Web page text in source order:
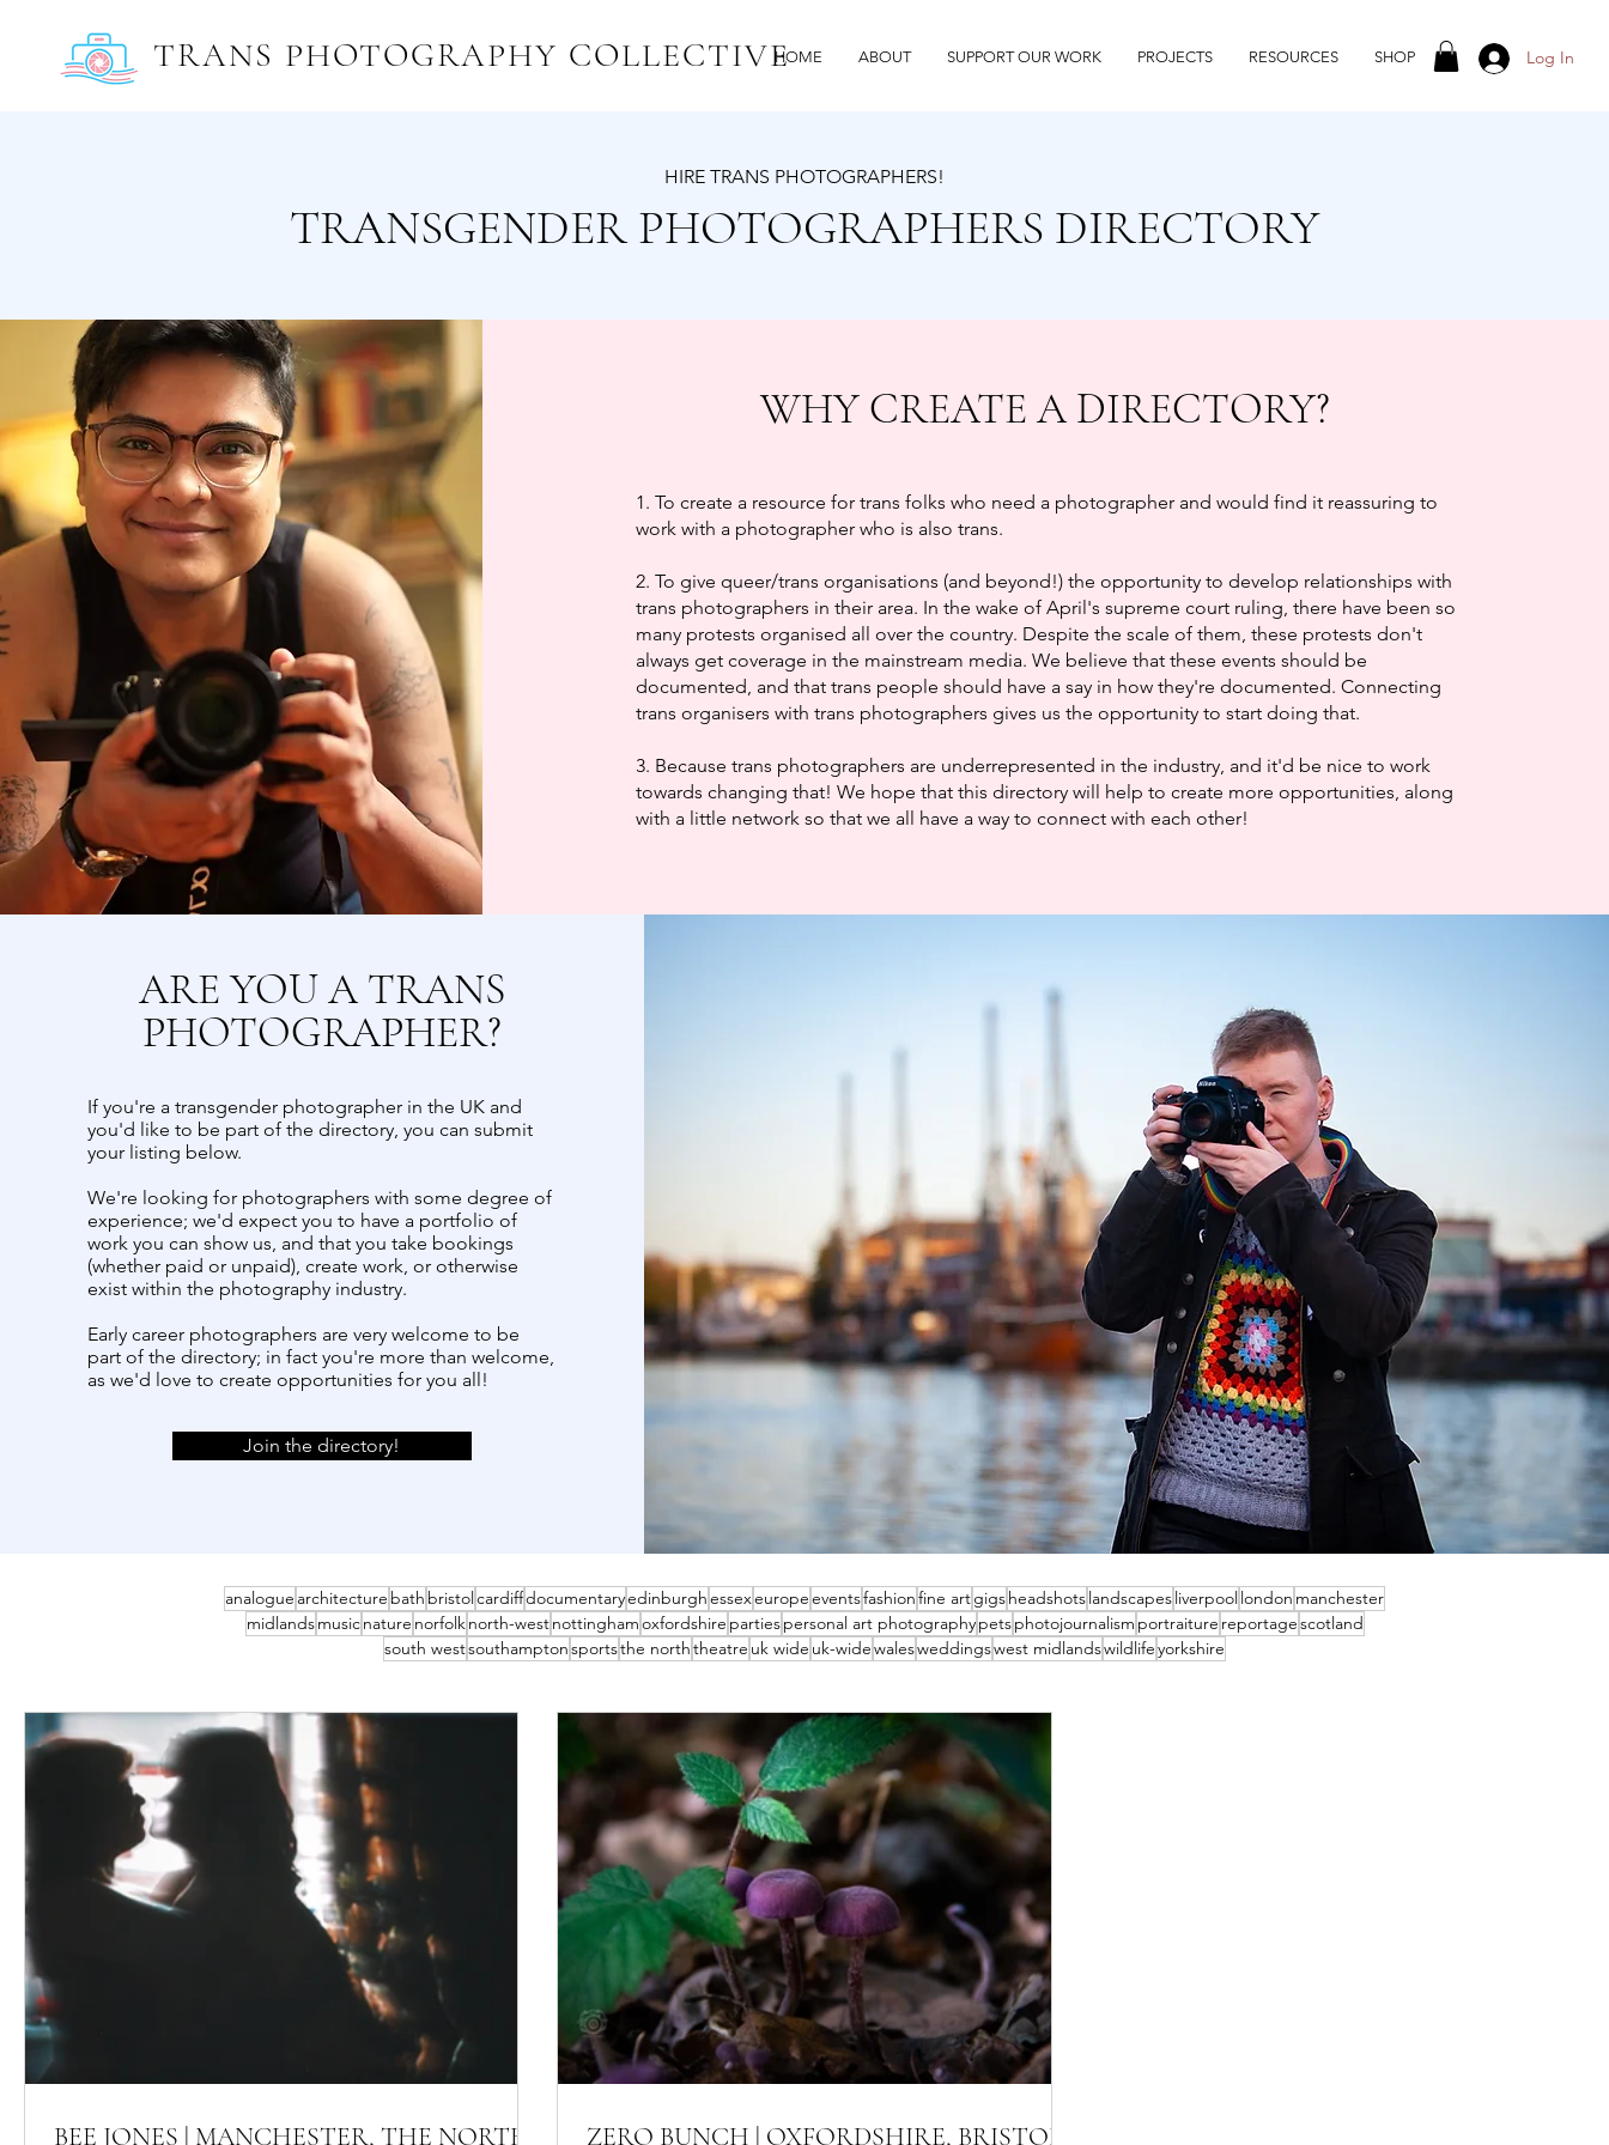
TRANS PHOTOGRAPHY COLLECTIVEHOME ABOUT SUPPORT OUR WORK PROJECTS RESOURCES SHOP Log In
HIRE TRANS PHOTOGRAPHERS!
TRANSGENDER PHOTOGRAPHERS DIRECTORY
WHY CREATE A DIRECTORY?
1. To create a resource for trans folks who need a photographer and would find it reassuring to
work with a photographer who is also trans.
2. To give queer/trans organisations (and beyond!) the opportunity to develop relationships with
trans photographers in their area. In the wake of April's supreme court ruling, there have been so
many protests organised all over the country. Despite the scale of them, these protests don't
always get coverage in the mainstream media. We believe that these events should be
documented, and that trans people should have a say in how they're documented. Connecting
trans organisers with trans photographers gives us the opportunity to start doing that.
3. Because trans photographers are underrepresented in the industry, and it'd be nice to work
towards changing that! We hope that this directory will help to create more opportunities, along
with a little network so that we all have a way to connect with each other!
ARE YOU A TRANS
PHOTOGRAPHER?
If you're a transgender photographer in the UK and
you'd like to be part of the directory, you can submit
your listing below.
We're looking for photographers with some degree of
experience; we'd expect you to have a portfolio of
work you can show us, and that you take bookings
(whether paid or unpaid), create work, or otherwise
exist within the photography industry.
Early career photographers are very welcome to be
part of the directory; in fact you're more than welcome,
as we'd love to create opportunities for you all!
Join the directory!
analogue architecture bath bristolcardiffdocumentaryedinburghessexeuropeeventsfashionfine artgigsheadshotslandscapesliverpoollondon manchester
midlandsmusicnature norfolknorth-westnottinghamoxfordshire partiespersonal art photographypetsphotojournalism portraiture reportagescotland
south westsouthamptonsportsthe norththeatre uk wide uk-widewalesweddingswest midlandswildlifeyorkshire
BEE JONES | MANCHESTER, THE NORTH ZERO BUNCH | OXFORDSHIRE, BRISTOL,